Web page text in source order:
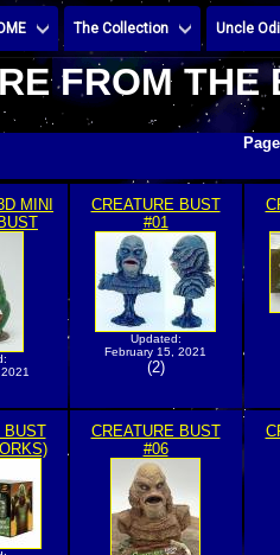
The Collection Uncle
FROM
MINI
CREATURE BUST
#01
Updated:
February 15, 2021
(2)
BUST
CREATURE BUST
#06